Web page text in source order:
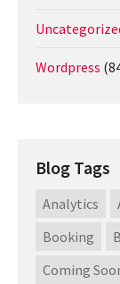
Wordpress
Blog Tags
Analytics
Booking
Coming